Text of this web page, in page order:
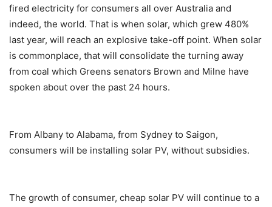
fired electricity for consumers all over Australia and
indeed, the world. That is when solar, which grew 480%
last year, will reach an explosive take-off point. When solar
is commonplace, that will consolidate the turning away
from coal which Greens senators Brown and Milne have
spoken about over the past 24 hours.
From Albany to Alabama, from Sydney to Saigon,
consumers will be installing solar PV, without subsidies.
The growth of consumer, cheap solar PV will continue to a